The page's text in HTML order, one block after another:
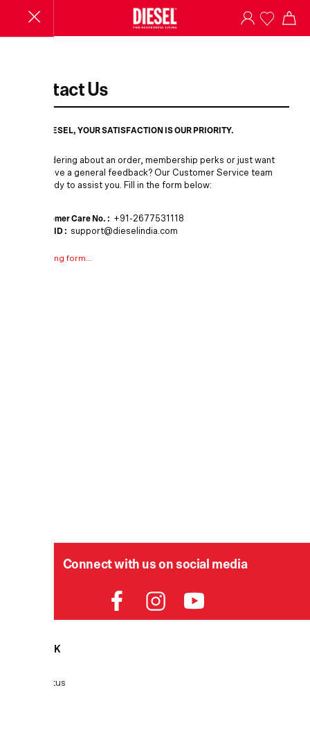
Contact Us
AT DIESEL, YOUR SATISFACTION IS OUR PRIORITY.
Wondering about an order, membership perks or just want
to leave a general feedback? Our Customer Service team
is ready to assist you. Fill in the form below:
Customer Care No. : +91-2677531118
Email ID : support@dieselindia.com
Loading form...
Connect with us on social media
HELPDESK
Order Status